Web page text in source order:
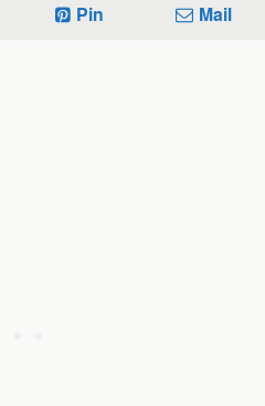
Pin Mail